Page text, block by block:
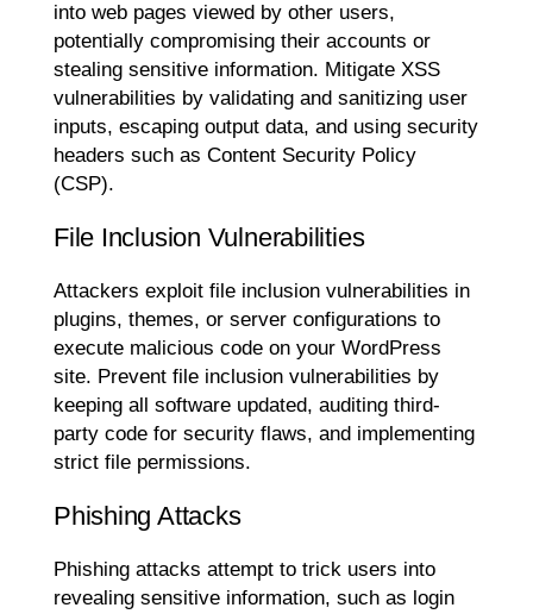
into web pages viewed by other users,
potentially compromising their accounts or
stealing sensitive information. Mitigate XSS
vulnerabilities by validating and sanitizing user
inputs, escaping output data, and using security
headers such as Content Security Policy
(CSP).
File Inclusion Vulnerabilities
Attackers exploit file inclusion vulnerabilities in
plugins, themes, or server configurations to
execute malicious code on your WordPress
site. Prevent file inclusion vulnerabilities by
keeping all software updated, auditing third-
party code for security flaws, and implementing
strict file permissions.
Phishing Attacks
Phishing attacks attempt to trick users into
revealing sensitive information, such as login